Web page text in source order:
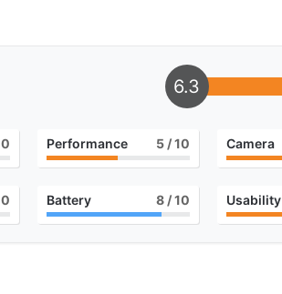
6.3
Performance 5 / 10 Camera
Battery 8 / 10 Usability